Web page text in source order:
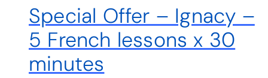
Special Offer – Ignacy –
5 French lessons x 30
minutes